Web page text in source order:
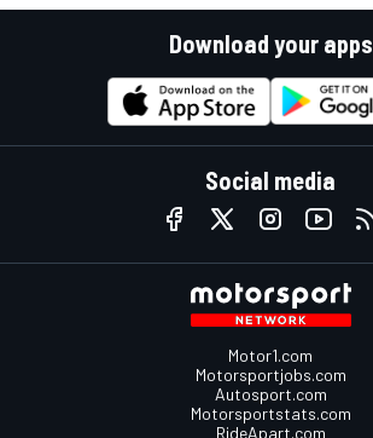
Download your apps
Social media
Motor1.com
Motorsportjobs.com
Autosport.com
Motorsportstats.com
RideApart.com